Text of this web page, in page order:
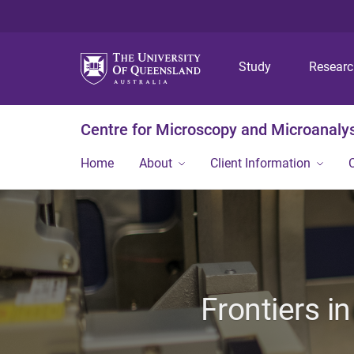
Study
Centre for Microscopy and
Home About Client Information
Frontiers